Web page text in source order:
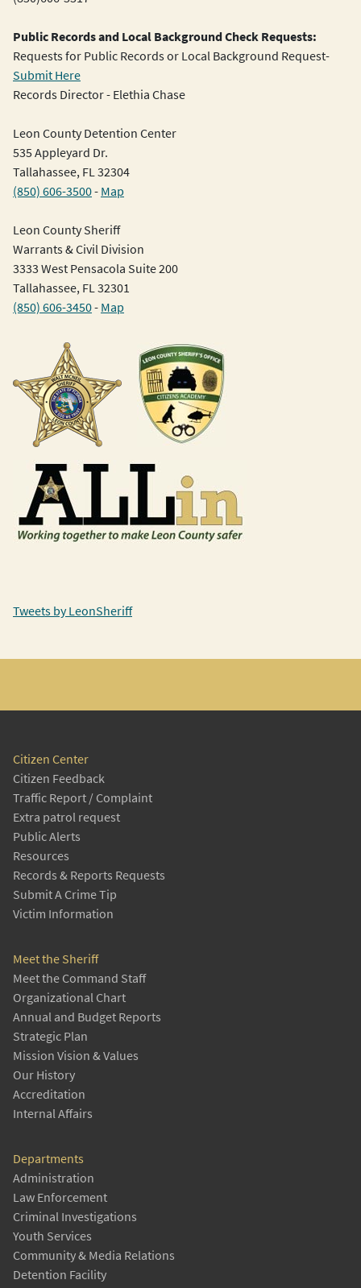
Public Records and Local Background Check Requests:
Requests for Public Records or Local Background Request-
Submit Here
Records Director - Elethia Chase
Leon County Detention Center
535 Appleyard Dr.
Tallahassee, FL 32304
(850) 606-3500- Map
Leon County Sheriff
Warrants & Civil Division
3333 West Pensacola Suite 200
Tallahassee, FL 32301
(850) 606-3450- Map
Tweets by LeonSheriff
Citizen Center
Citizen Feedback
Traffic Report / Complaint
Extra patrol request
Public Alerts
Resources
Records & Reports Requests
Submit A Crime Tip
Victim Information
Meet the Sheriff
Meet the Command Staff
Organizational Chart
Annual and Budget Reports
Strategic Plan
Mission Vision & Values
Our History
Accreditation
Internal Affairs
Departments
Administration
Law Enforcement
Criminal Investigations
Youth Services
Community & Media Relations
Detention Facility